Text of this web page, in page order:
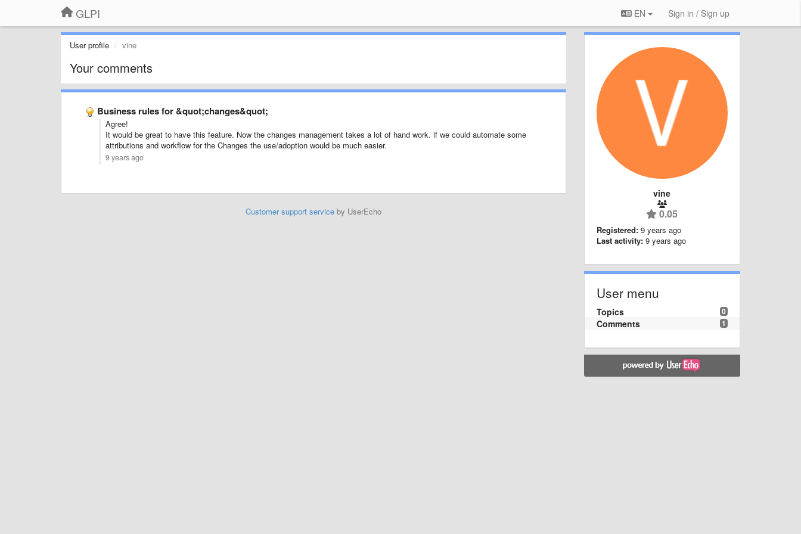
GLPI EN Sign in / Sign up
User profile vine
Your comments
Business rules for &quot;changes&quot;
Agree!
It would be great to have this feature. Now the changes management takes a lot of hand work. if we could automate some
attributions and workflow for the Changes the use/adoption would be much easier.
9 years ago
Customer support serviceby UserEcho
vine
0.05
Registered: 9 years ago
Last activity: 9 years ago
User menu
0
Topics
1
Comments